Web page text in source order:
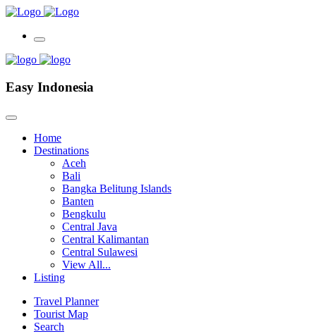
Easy Indonesia
Home
Destinations
Aceh
Bali
Bangka Belitung Islands
Banten
Bengkulu
Central Java
Central Kalimantan
Central Sulawesi
View All...
Listing
Travel Planner
Tourist Map
Search